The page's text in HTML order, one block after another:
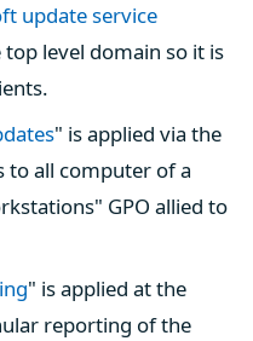
update service
level domain so it is
" is applied via the
to all computer of a
GPO allied to
" is applied at the
reporting of the